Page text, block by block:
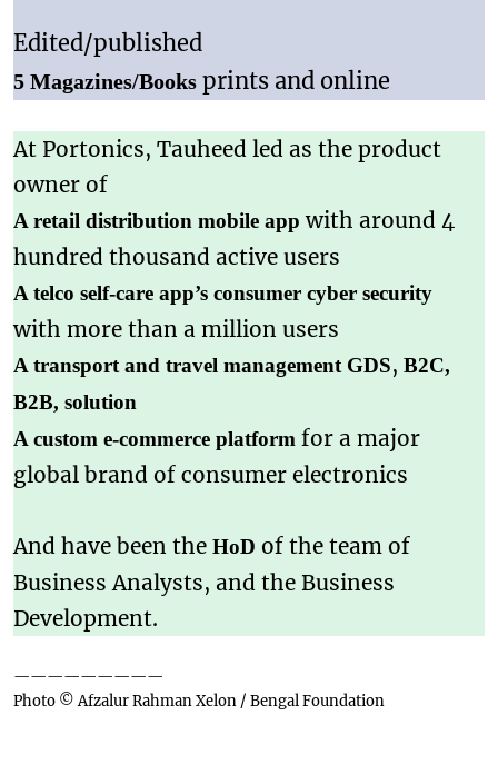
Edited/published
5 Magazines/Booksprints and online
At Portonics, Tauheed led as the product
owner of
A retail distribution mobile app with around 4
hundred thousand active users
A telco self-care app’s consumer cyber security
with more than a million users
A transport and travel management GDS, B2C,
B2B, solution
A custom e-commerce platformfor a major
global brand of consumer electronics
And have been the HoD of the team of
Business Analysts, and the Business
Development.
—————————
Photo © Afzalur Rahman Xelon / Bengal Foundation